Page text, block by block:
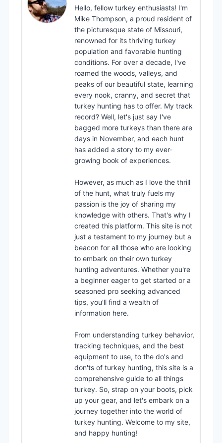
Hello, fellow turkey enthusiasts! I'm
Mike Thompson, a proud resident of
the picturesque state of Missouri,
renowned for its thriving turkey
population and favorable hunting
conditions. For over a decade, I've
roamed the woods, valleys, and
peaks of our beautiful state, learning
every nook, cranny, and secret that
turkey hunting has to offer. My track
record? Well, let's just say I've
bagged more turkeys than there are
days in November, and each hunt
has added a story to my ever-
growing book of experiences.
However, as much as I love the thrill
of the hunt, what truly fuels my
passion is the joy of sharing my
knowledge with others. That's why I
created this platform. This site is not
just a testament to my journey but a
beacon for all those who are looking
to embark on their own turkey
hunting adventures. Whether you're
a beginner eager to get started or a
seasoned pro seeking advanced
tips, you'll find a wealth of
information here.
From understanding turkey behavior,
tracking techniques, and the best
equipment to use, to the do's and
don'ts of turkey hunting, this site is a
comprehensive guide to all things
turkey. So, strap on your boots, pick
up your gear, and let's embark on a
journey together into the world of
turkey hunting. Welcome to my site,
and happy hunting!